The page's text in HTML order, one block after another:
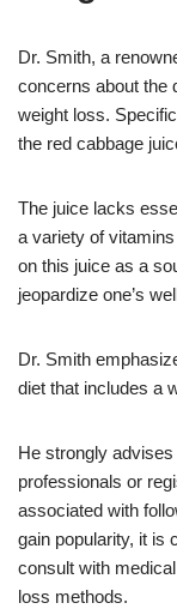
Dr. Smith, a
concerns about the
weight loss.
the red cabbage
The juice lacks
a variety of
on this juice as a
jeopardize one’s
Dr. Smith
diet that includes a
He strongly
professionals or
associated with
gain popularity, it is
consult with
loss methods.